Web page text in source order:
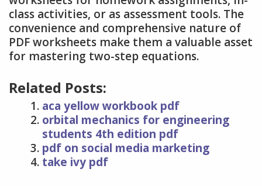
class activities, or as assessment tools. The
convenience and comprehensive nature of
PDF worksheets make them a valuable asset
for mastering two-step equations.
Related Posts:
aca yellow workbook pdf
orbital mechanics for engineering
students 4th edition pdf
pdf on social media marketing
take ivy pdf